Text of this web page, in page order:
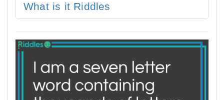
What is it Riddles